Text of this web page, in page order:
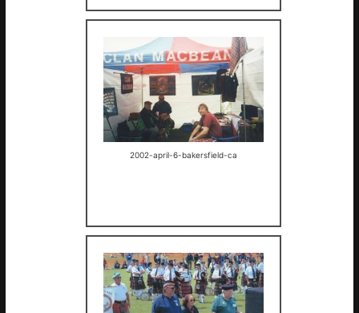
2002-april-6-bakersfield-ca